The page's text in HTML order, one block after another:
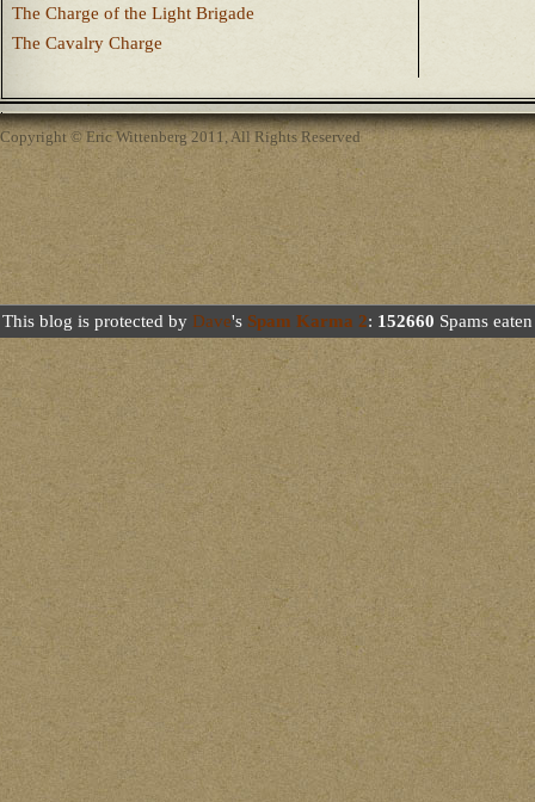
The Charge of the Light Brigade
The Cavalry Charge
Copyright © Eric Wittenberg 2011, All Rights Reserved
This blog is protected by Dave's Spam Karma 2: 152660 Spams